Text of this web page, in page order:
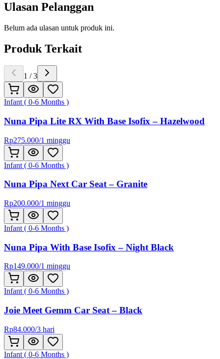
Ulasan Pelanggan
Belum ada ulasan untuk produk ini.
Produk Terkait
1 /3
Infant ( 0-6 Months )
Nuna Pipa Lite RX With Base Isofix – Hazelwood
Rp275.000/1 minggu
Infant ( 0-6 Months )
Nuna Pipa Next Car Seat – Granite
Rp200.000/1 minggu
Infant ( 0-6 Months )
Nuna Pipa With Base Isofix – Night Black
Rp149.000/1 minggu
Infant ( 0-6 Months )
Joie Meet Gemm Car Seat – Black
Rp84.000/3 hari
Infant ( 0-6 Months )